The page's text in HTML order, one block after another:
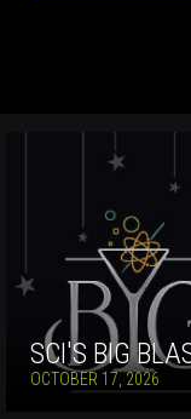
SCI'S BIG
OCTOBER 17, 2026